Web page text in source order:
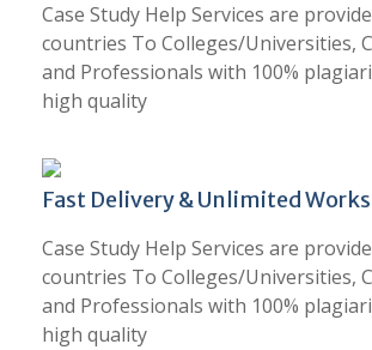
Case Study Help Services are
countries To Colleges/Universities,
and Professionals with 100%
high quality
Fast Delivery & Unlimited Works
Case Study Help Services are
countries To Colleges/Universities,
and Professionals with 100%
high quality